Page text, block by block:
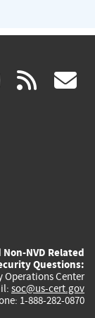
(link rss
NVD Related
Questions:
Operations Center
soc@us-cert.gov
1-888-282-0870